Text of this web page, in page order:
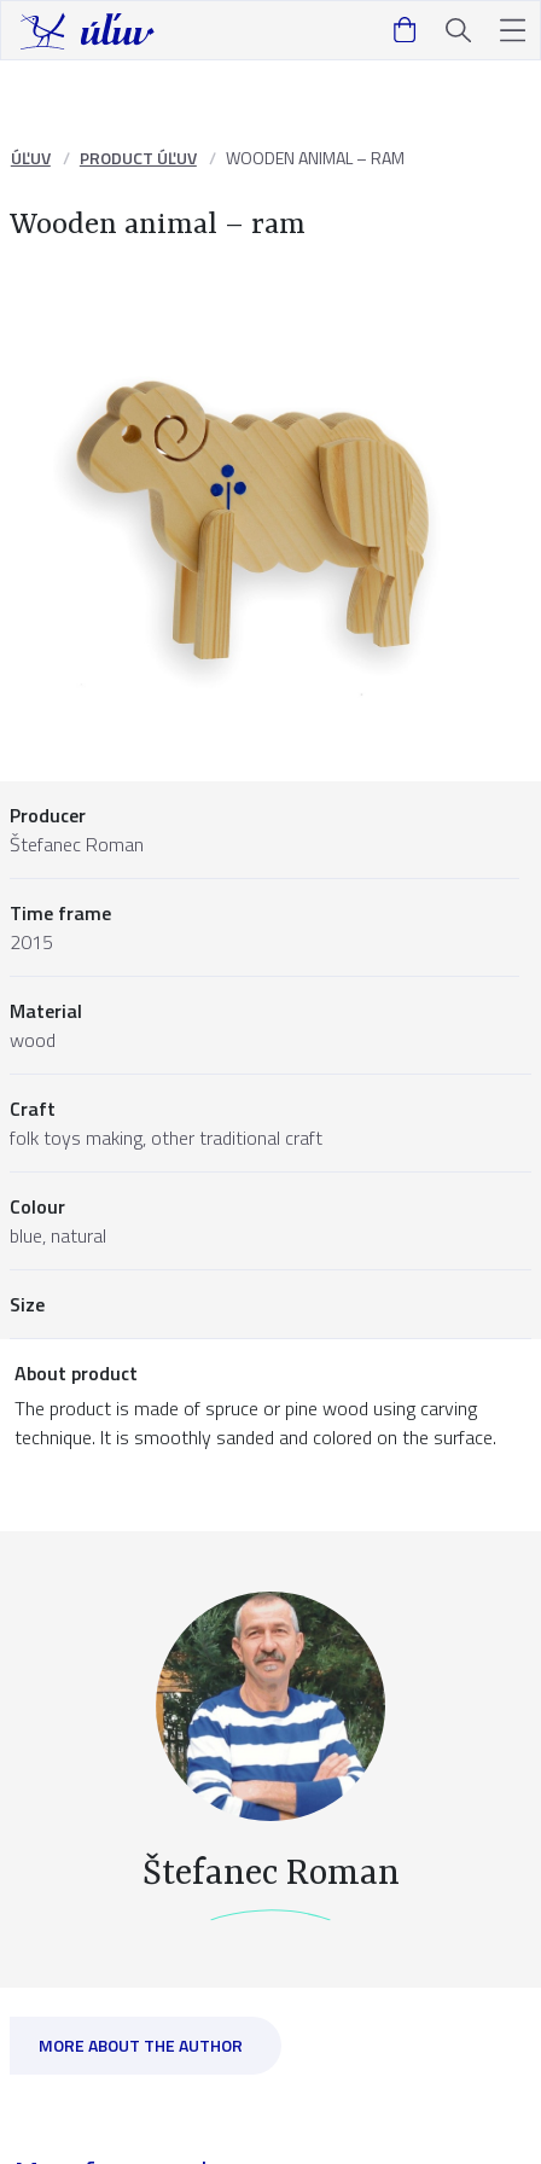
ÚĽUV PRODUCT ÚĽUV WOODEN ANIMAL – RAM
Wooden animal – ram
Producer
Štefanec Roman
Time frame
2015
Material
wood
Craft
folk toys making, other traditional craft
Colour
blue, natural
Size
About product
The product is made of spruce or pine wood using carving
technique. It is smoothly sanded and colored on the surface.
Štefanec Roman
MORE ABOUT THE AUTHOR